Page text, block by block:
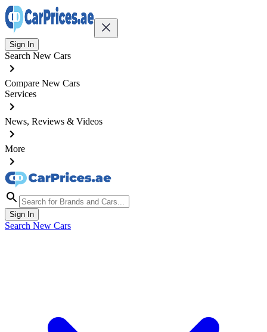
Sign In
Search New Cars
Compare New Cars
Services
News, Reviews & Videos
More
Sign In
Search New Cars